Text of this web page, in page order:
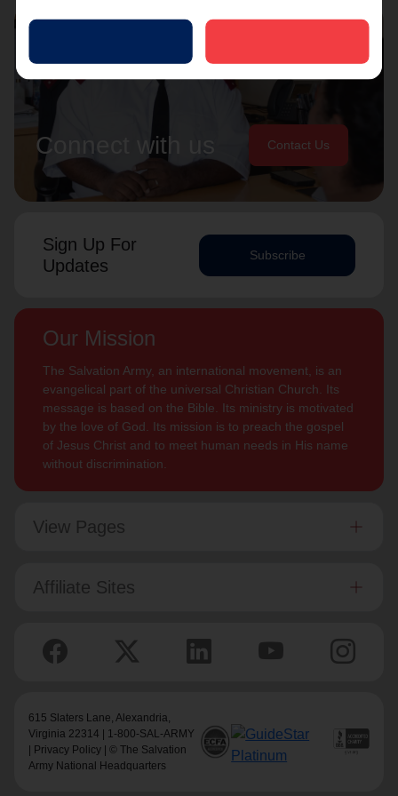
Connect with us Contact Us
Sign Up For
Updates
Subscribe
Our Mission
The Salvation Army, an international movement, is an
evangelical part of the universal Christian Church. Its
message is based on the Bible. Its ministry is motivated
by the love of God. Its mission is to preach the gospel
of Jesus Christ and to meet human needs in His name
without discrimination.
View Pages
Affiliate Sites
615 Slaters Lane, Alexandria,
Virginia 22314 | 1-800-SAL-ARMY
Privacy Policy | © The Salvation
Army National Headquarters